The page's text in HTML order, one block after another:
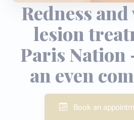
Redness
lesion
Paris Nation
an even
Book an